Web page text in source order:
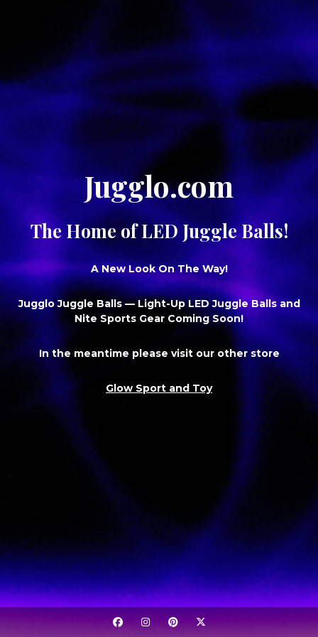
Jugglo.com
The Home of LED Juggle Balls!
A New Look On The Way!
Jugglo Juggle Balls — Light-Up LED Juggle Balls and
Nite Sports Gear Coming Soon!
In the meantime please visit our other store
Glow Sport and Toy